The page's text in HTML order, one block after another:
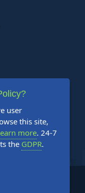
All Rights Reserved.
user
this site,
more. 24-7
the GDPR.